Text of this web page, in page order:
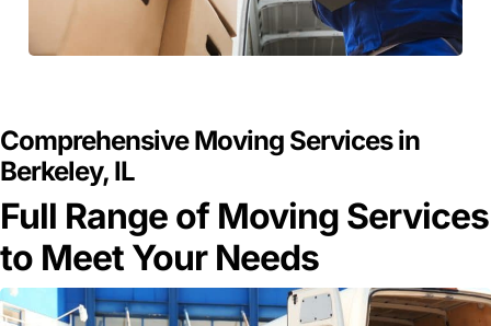
Comprehensive Moving Services in
Berkeley, IL
Full Range of Moving Services
to Meet Your Needs